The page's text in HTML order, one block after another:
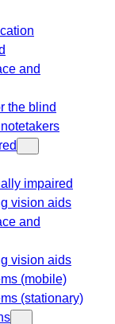
and
the blind
impaired
vision aids
and
vision aids
(mobile)
(stationary)